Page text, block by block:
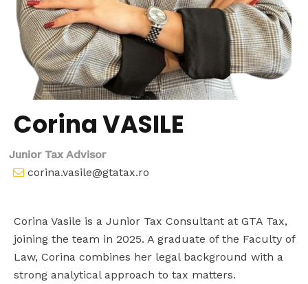
Corina VASILE
Junior Tax Advisor
corina.vasile@gtatax.ro
Corina Vasile is a Junior Tax Consultant at GTA Tax,
joining the team in 2025. A graduate of the Faculty of
Law, Corina combines her legal background with a
strong analytical approach to tax matters.